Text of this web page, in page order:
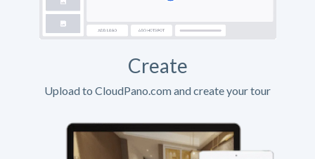
Create
Upload to CloudPano.com and create your tour